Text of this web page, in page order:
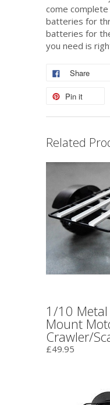
come
batteries for
batteries for
you need is
Share
Pin it
Related
1/10
Mount
Crawler/
£49.95